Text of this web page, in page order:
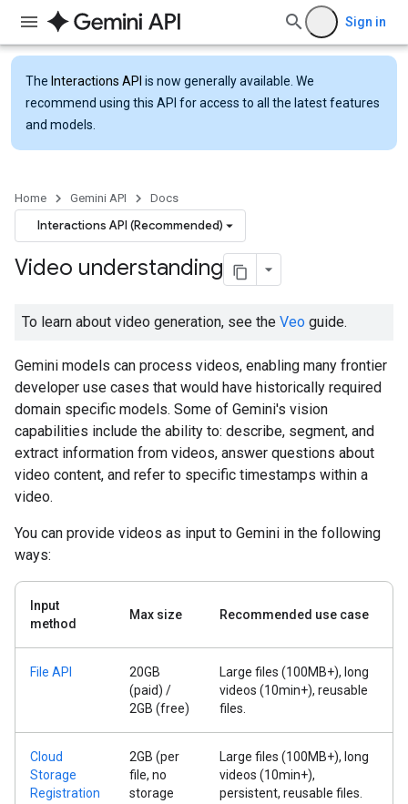
Sign in
The Interactions API is now generally available. We
recommend using this API for access to all the latest features
and models.
Home Gemini API Docs
Interactions API (Recommended)
Video understanding
To learn about video generation, see the Veo guide.
Gemini models can process videos, enabling many frontier
developer use cases that would have historically required
domain specific models. Some of Gemini's vision
capabilities include the ability to: describe, segment, and
extract information from videos, answer questions about
video content, and refer to specific timestamps within a
video.
You can provide videos as input to Gemini in the following
ways:
Input
method
Max size Recommended use case
File API
20GB
(paid) /
2GB (free)
Large files (100MB+), long
videos (10min+), reusable
files.
Cloud
Storage
Registration
2GB (per
file, no
storage
Large files (100MB+), long
videos (10min+),
persistent, reusable files.